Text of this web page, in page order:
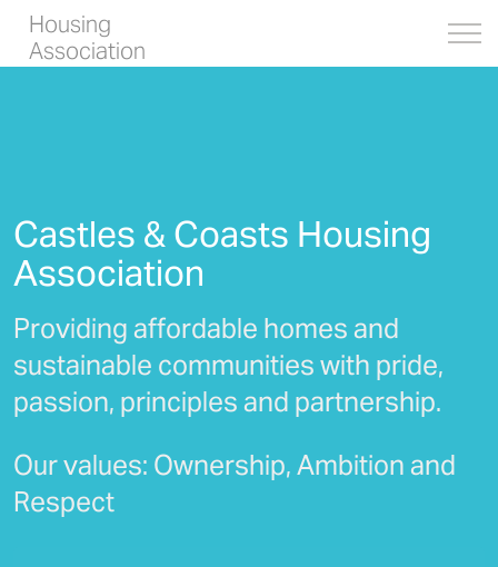
Housing
Association
Castles & Coasts Housing
Association
Providing affordable homes and
sustainable communities with pride,
passion, principles and partnership.
Our values: Ownership, Ambition and
Respect